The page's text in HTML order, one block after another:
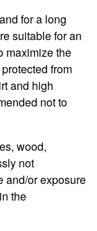
for a long
suitable for an
maximize the
from
and high
not to
wood,
not
and/or exposure
the